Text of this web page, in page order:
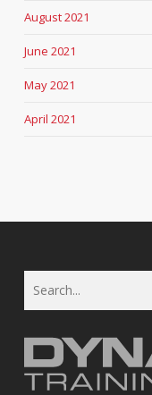
August 2021
June 2021
May 2021
April 2021